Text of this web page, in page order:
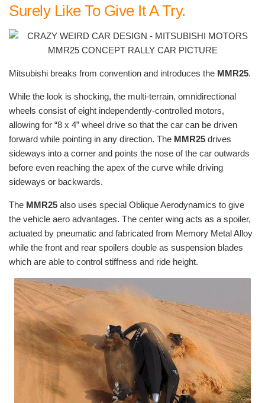
Surely Like To Give It A Try.
Mitsubishi breaks from convention and introduces the MMR25.
While the look is shocking, the multi-terrain, omnidirectional
wheels consist of eight independently-controlled motors,
allowing for “8 x 4” wheel drive so that the car can be driven
forward while pointing in any direction. The MMR25 drives
sideways into a corner and points the nose of the car outwards
before even reaching the apex of the curve while driving
sideways or backwards.
The MMR25 also uses special Oblique Aerodynamics to give
the vehicle aero advantages. The center wing acts as a spoiler,
actuated by pneumatic and fabricated from Memory Metal Alloy
while the front and rear spoilers double as suspension blades
which are able to control stiffness and ride height.